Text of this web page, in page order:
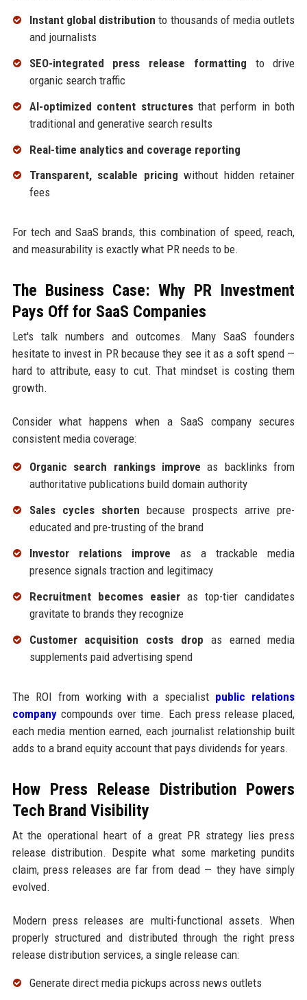
Instant global distribution to thousands of media outlets
and journalists
SEO-integrated press release formatting to drive
organic search traffic
AI-optimized content structuresthat perform in both
traditional and generative search results
Real-time analytics and coverage reporting
Transparent, scalable pricing without hidden retainer
fees
For tech and SaaS brands, this combination of speed, reach,
and measurability is exactly what PR needs to be.
The Business Case: Why PR Investment
Pays Off for SaaS Companies
Let's talk numbers and outcomes. Many SaaS founders
hesitate to invest in PR because they see it as a soft spend —
hard to attribute, easy to cut. That mindset is costing them
growth.
Consider what happens when a SaaS company secures
consistent media coverage:
Organic search rankings improve as backlinks from
authoritative publications build domain authority
Sales cycles shorten because prospects arrive pre-
educated and pre-trusting of the brand
Investor relations improve as a trackable media
presence signals traction and legitimacy
Recruitment becomes easieras top-tier candidates
gravitate to brands they recognize
Customer acquisition costs drop as earned media
supplements paid advertising spend
The ROI from working with a specialist public relations
companycompounds over time. Each press release placed,
each media mention earned, each journalist relationship built
adds to a brand equity account that pays dividends for years.
How Press Release Distribution Powers
Tech Brand Visibility
At the operational heart of a great PR strategy lies press
release distribution. Despite what some marketing pundits
claim, press releases are far from dead — they have simply
evolved.
Modern press releases are multi-functional assets. When
properly structured and distributed through the right press
release distribution services, a single release can:
Generate direct media pickups across news outlets